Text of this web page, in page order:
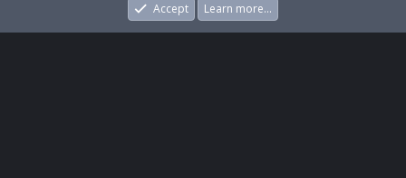
What's New Log In Register
Accept
Learn more…